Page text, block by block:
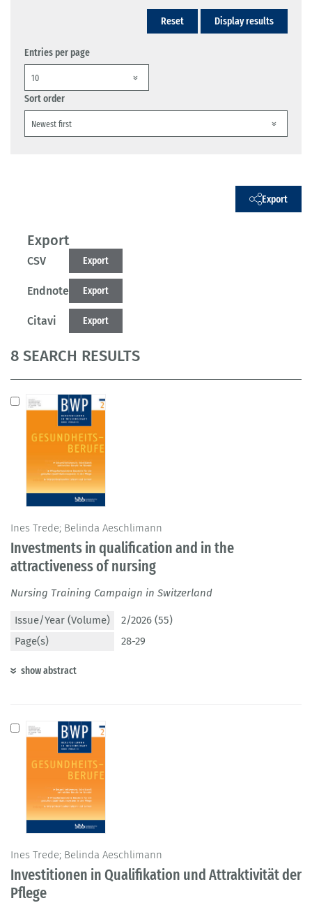
Reset Display results
Entries per page
Sort order
Export
Export
CSV Export
Endnote Export
Citavi Export
8 SEARCH RESULTS
Ines Trede; Belinda Aeschlimann
Investments in qualification and in the
attractiveness of nursing
Nursing Training Campaign in Switzerland
Issue/Year (Volume)
2/2026 (55)
Page(s)
28-29
show abstract
Ines Trede; Belinda Aeschlimann
Investitionen in Qualifikation und Attraktivität der
Pflege